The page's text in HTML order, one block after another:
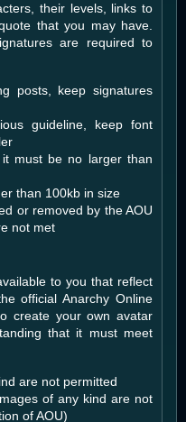
their levels, links to
that you may have.
are required to
posts, keep signatures
guideline, keep font
must be no larger than
than 100kb in size
or removed by the AOU
not met
to you that reflect
official Anarchy Online
create your own avatar
that it must meet
are not permitted
of any kind are not
of AOU)